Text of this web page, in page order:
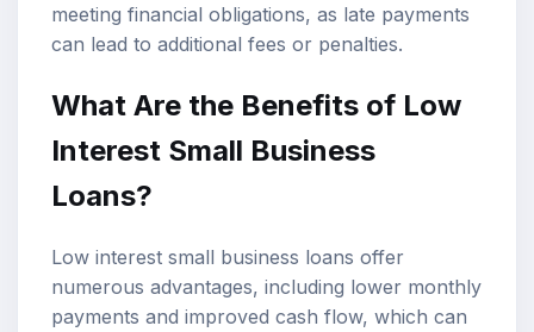
meeting financial obligations, as late payments
can lead to additional fees or penalties.
What Are the Benefits of Low
Interest Small Business
Loans?
Low interest small business loans offer
numerous advantages, including lower monthly
payments and improved cash flow, which can